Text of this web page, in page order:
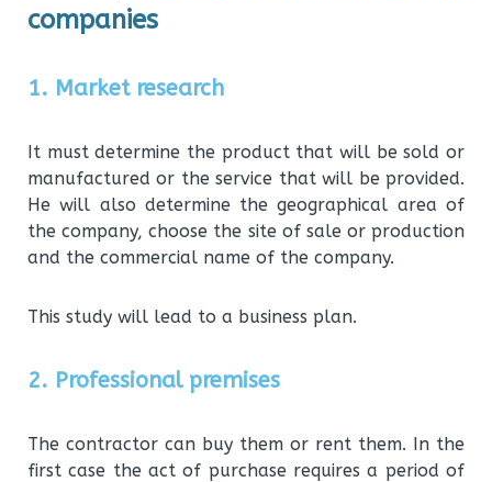
companies
1. Market research
It must determine the product that will be sold or
manufactured or the service that will be provided.
He will also determine the geographical area of
the company, choose the site of sale or production
and the commercial name of the company.
This study will lead to a business plan.
2. Professional premises
The contractor can buy them or rent them. In the
first case the act of purchase requires a period of